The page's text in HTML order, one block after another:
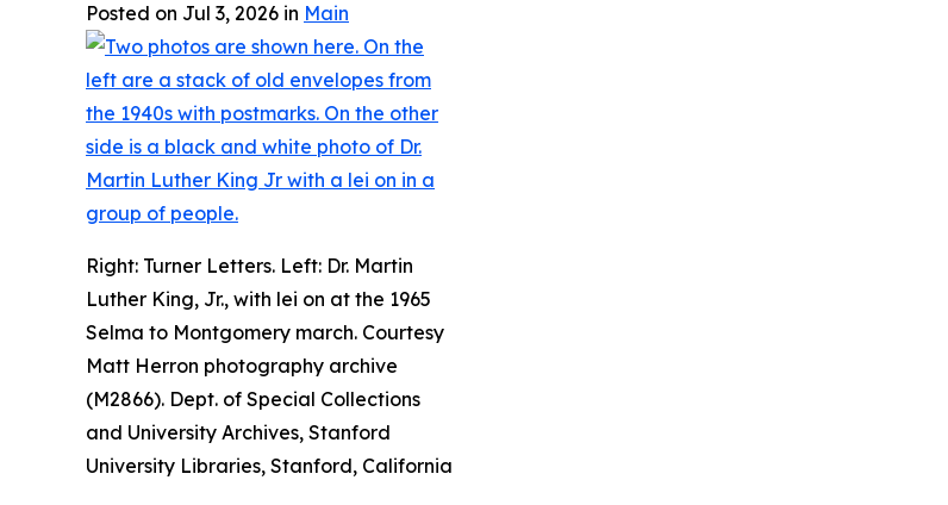
Posted on Jul 3, 2026 in Main
Right: Turner Letters. Left: Dr. Martin
Luther King, Jr., with lei on at the 1965
Selma to Montgomery march. Courtesy
Matt Herron photography archive
(M2866). Dept. of Special Collections
and University Archives, Stanford
University Libraries, Stanford, California